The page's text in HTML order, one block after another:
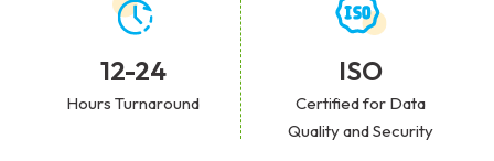
12-24
Hours Turnaround
ISO
Certified for Data
Quality and Security